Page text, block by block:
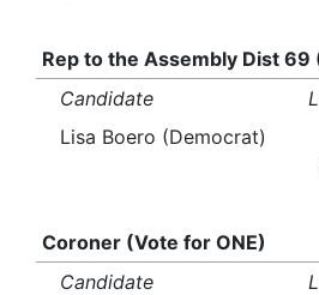
Rep to the Assembly Dist 69
Candidate
Lisa Boero (Democrat)
Coroner (Vote for ONE)
Candidate